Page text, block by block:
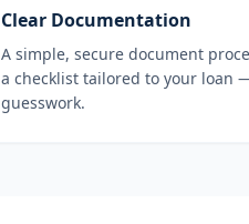
Clear Documentation
A simple, secure document
a checklist tailored to your loan
guesswork.